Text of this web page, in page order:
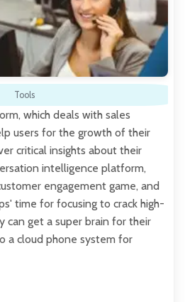
Tools
which deals with sales
users for the growth of their
critical insights about their
intelligence platform,
engagement game, and
time for focusing to crack high-
can get a super brain for their
a cloud phone system for